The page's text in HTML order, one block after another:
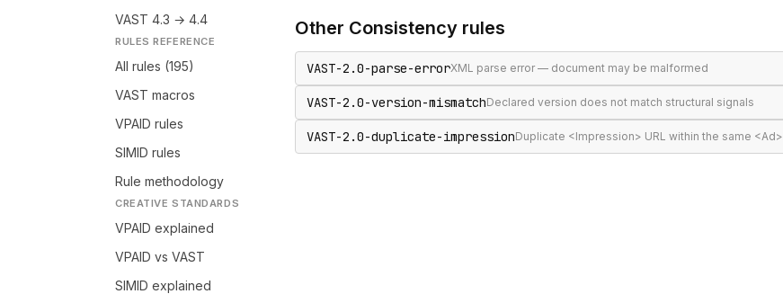
VAST 4.3 → 4.4
RULES REFERENCE
All rules (195)
VAST macros
VPAID rules
SIMID rules
Rule methodology
CREATIVE STANDARDS
VPAID explained
VPAID vs VAST
SIMID explained
Other Consistency rules
VAST-2.0-parse-errorXML parse error — document may be malformed
VAST-2.0-version-mismatchDeclared version does not match structural signals
VAST-2.0-duplicate-impressionDuplicate <Impression> URL within the same <Ad>